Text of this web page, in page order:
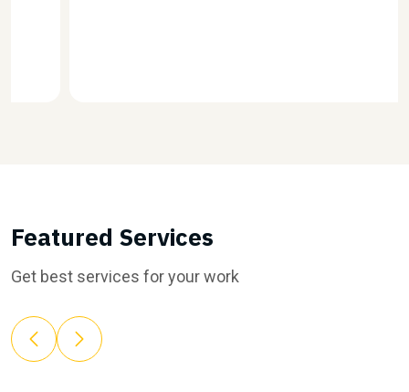
Featured Services
Get best services for your work